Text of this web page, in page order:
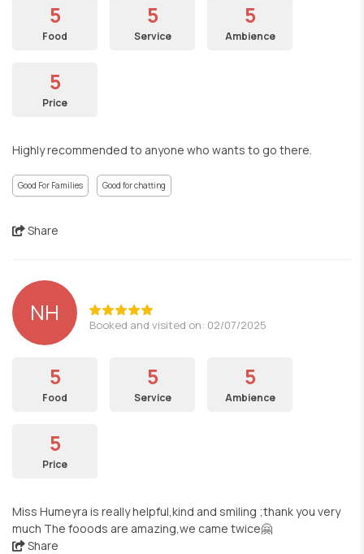
5
Food
5
Service
5
Ambience
5
Price
Highly recommended to anyone who wants to go there.
Good For Families Good for chatting
Share
NH Booked and visited on: 02/07/2025
5
Food
5
Service
5
Ambience
5
Price
Miss Humeyra is really helpful,kind and smiling ;thank you very
much The fooods are amazing,we came twice🤗
Share